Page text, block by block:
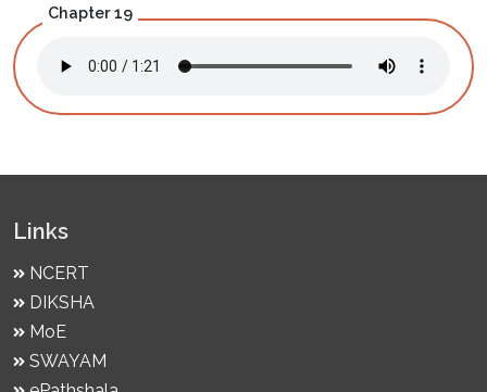
Chapter 19
Links
NCERT
DIKSHA
MoE
SWAYAM